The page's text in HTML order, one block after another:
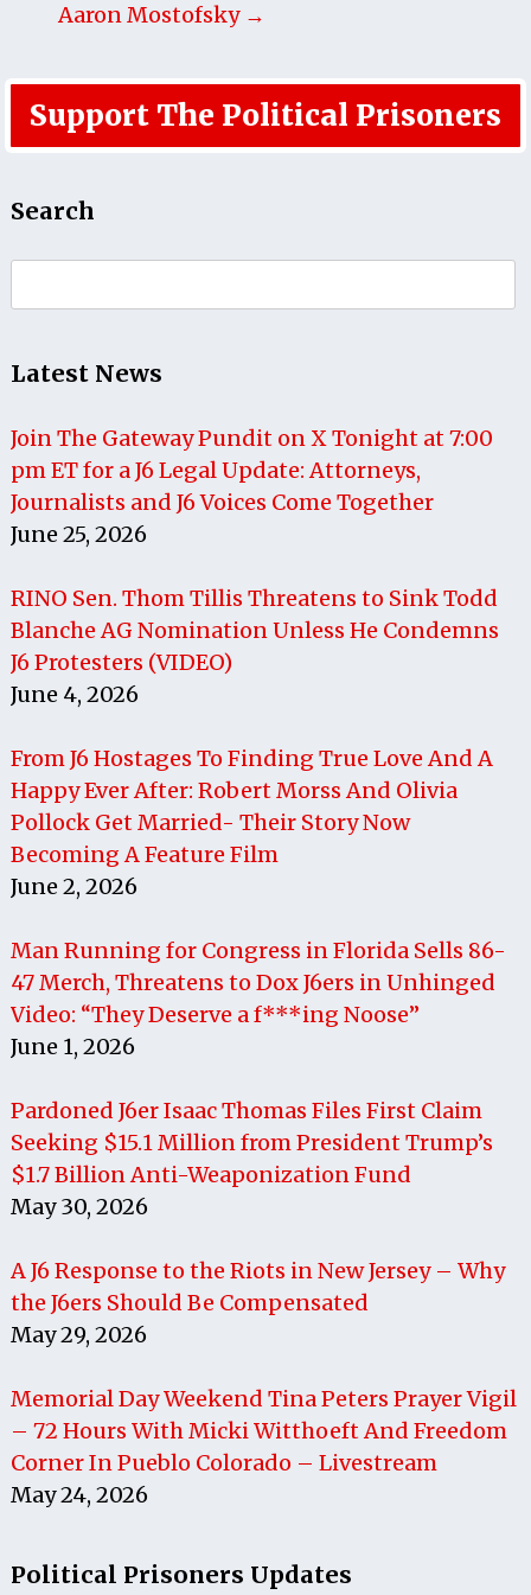
Aaron Mostofsky →
Support The Political Prisoners
Search
for:
Latest News
Join The Gateway Pundit on X Tonight at 7:00
pm ET for a J6 Legal Update: Attorneys,
Journalists and J6 Voices Come Together
June 25, 2026
RINO Sen. Thom Tillis Threatens to Sink Todd
Blanche AG Nomination Unless He Condemns
J6 Protesters (VIDEO)
June 4, 2026
From J6 Hostages To Finding True Love And A
Happy Ever After: Robert Morss And Olivia
Pollock Get Married- Their Story Now
Becoming A Feature Film
June 2, 2026
Man Running for Congress in Florida Sells 86-
47 Merch, Threatens to Dox J6ers in Unhinged
Video: “They Deserve a f***ing Noose”
June 1, 2026
Pardoned J6er Isaac Thomas Files First Claim
Seeking $15.1 Million from President Trump’s
$1.7 Billion Anti-Weaponization Fund
May 30, 2026
A J6 Response to the Riots in New Jersey – Why
the J6ers Should Be Compensated
May 29, 2026
Memorial Day Weekend Tina Peters Prayer Vigil
– 72 Hours With Micki Witthoeft And Freedom
Corner In Pueblo Colorado – Livestream
May 24, 2026
Political Prisoners Updates